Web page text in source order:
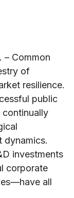
– Common
of
resilience.
public
continually
dynamics.
investments
corporate
all